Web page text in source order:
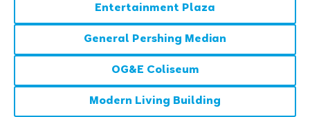
Entertainment Plaza
General Pershing Median
OG&E Coliseum
Modern Living Building